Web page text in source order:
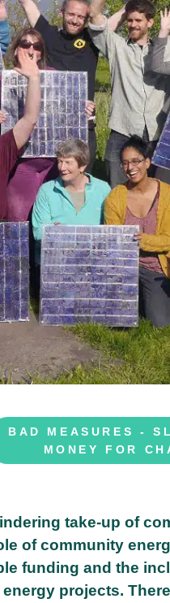
BAD MEASURES -
MONEY FOR
take-up of
of community
funding and the
projects.